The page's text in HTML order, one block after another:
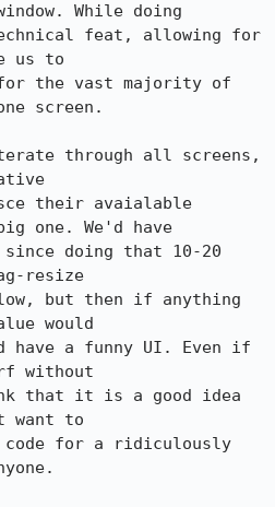
While doing
feat, allowing for
us to
the vast majority of
screen.
through all screens,
their avaialable
one. We'd have
doing that 10-20
resize
but then if anything
would
have a funny UI. Even if
without
that it is a good idea
want to
code for a ridiculously